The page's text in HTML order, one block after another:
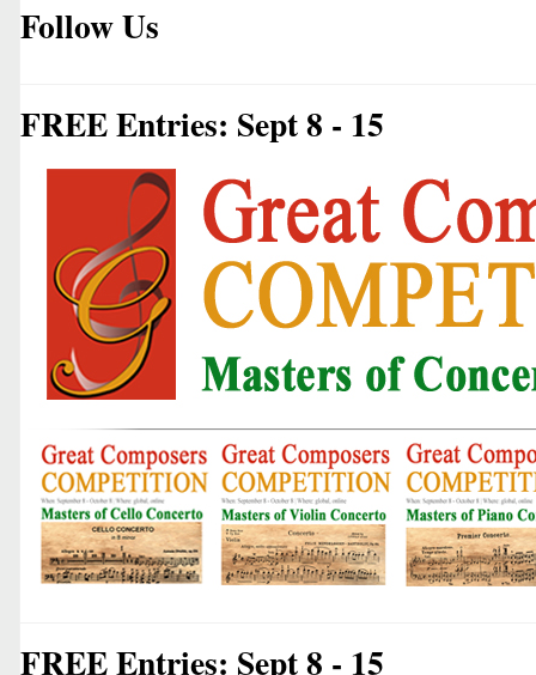
Follow Us
FREE Entries: Sept 8 - 15
FREE Entries: Sept 8 - 15